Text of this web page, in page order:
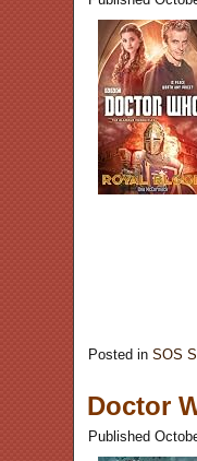
Posted in SOS
Doctor
Published